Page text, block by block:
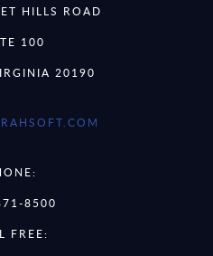
HILLS ROAD
100
20190
8500
FREE: